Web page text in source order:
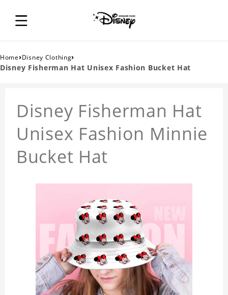
Home›Disney Clothing›
Disney Fisherman Hat Unisex Fashion Bucket Hat
Disney Fisherman Hat
Unisex Fashion Minnie
Bucket Hat